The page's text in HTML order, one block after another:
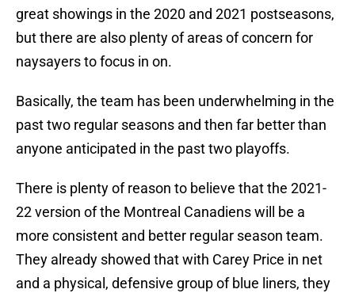
great showings in the 2020 and 2021 postseasons,
but there are also plenty of areas of concern for
naysayers to focus in on.
Basically, the team has been underwhelming in the
past two regular seasons and then far better than
anyone anticipated in the past two playoffs.
There is plenty of reason to believe that the 2021-
22 version of the Montreal Canadiens will be a
more consistent and better regular season team.
They already showed that with Carey Price in net
and a physical, defensive group of blue liners, they